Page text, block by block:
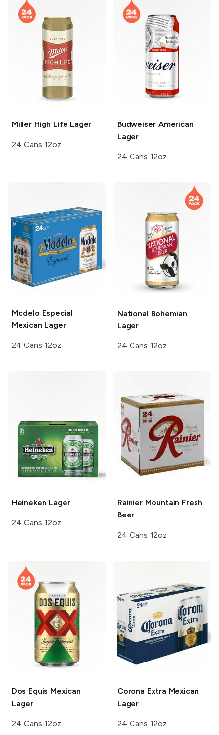
Miller High Life Lager
24 Cans 12oz
Budweiser American
Lager
24 Cans 12oz
Modelo Especial
Mexican Lager
24 Cans 12oz
National Bohemian
Lager
24 Cans 12oz
Heineken Lager
24 Cans 12oz
Rainier Mountain Fresh
Beer
24 Cans 12oz
Dos Equis Mexican
Lager
24 Cans 12oz
Corona Extra Mexican
Lager
24 Cans 12oz